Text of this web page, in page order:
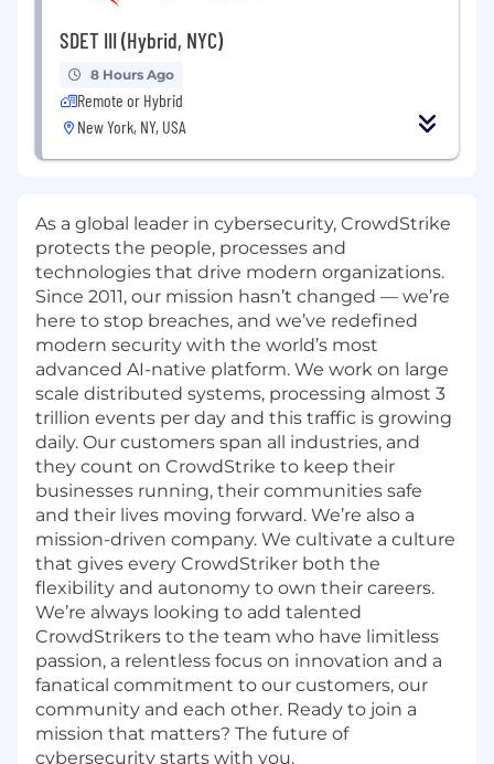
SDET III (Hybrid, NYC)
8 Hours Ago
Remote or Hybrid
New York, NY, USA
As a global leader in cybersecurity, CrowdStrike
protects the people, processes and
technologies that drive modern organizations.
Since 2011, our mission hasn’t changed — we’re
here to stop breaches, and we’ve redefined
modern security with the world’s most
advanced AI-native platform. We work on large
scale distributed systems, processing almost 3
trillion events per day and this traffic is growing
daily. Our customers span all industries, and
they count on CrowdStrike to keep their
businesses running, their communities safe
and their lives moving forward. We’re also a
mission-driven company. We cultivate a culture
that gives every CrowdStriker both the
flexibility and autonomy to own their careers.
We’re always looking to add talented
CrowdStrikers to the team who have limitless
passion, a relentless focus on innovation and a
fanatical commitment to our customers, our
community and each other. Ready to join a
mission that matters? The future of
cybersecurity starts with you.